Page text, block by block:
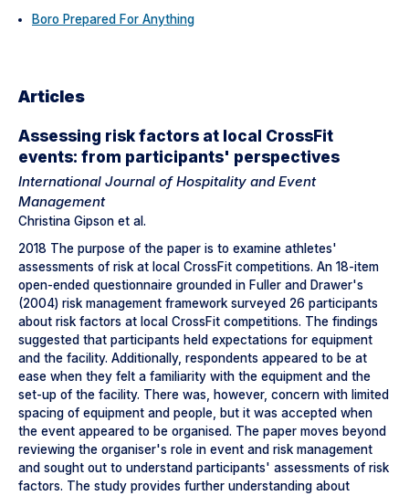
Boro Prepared For Anything
Articles
Assessing risk factors at local CrossFit
events: from participants' perspectives
International Journal of Hospitality and Event
Management
Christina Gipson et al.
2018 The purpose of the paper is to examine athletes'
assessments of risk at local CrossFit competitions. An 18-item
open-ended questionnaire grounded in Fuller and Drawer's
(2004) risk management framework surveyed 26 participants
about risk factors at local CrossFit competitions. The findings
suggested that participants held expectations for equipment
and the facility. Additionally, respondents appeared to be at
ease when they felt a familiarity with the equipment and the
set-up of the facility. There was, however, concern with limited
spacing of equipment and people, but it was accepted when
the event appeared to be organised. The paper moves beyond
reviewing the organiser's role in event and risk management
and sought out to understand participants' assessments of risk
factors. The study provides further understanding about